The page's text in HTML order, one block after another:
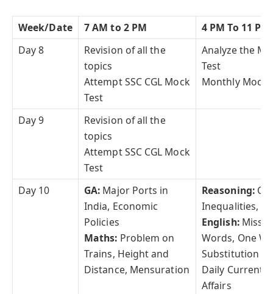
Week/Date 7 AM to 2 PM
4 PM To 11 PM
Day 8
Revision of all the
topics
Attempt SSC CGL Mock
Test
Analyze the
Test
Monthly Mock
Day 9
Revision of all the
topics
Attempt SSC CGL Mock
Test
Day 10
GA: Major Ports in
India, Economic
Policies
Maths: Problem on
Trains, Height and
Distance, Mensuration
Reasoning:
Inequalities,
English:
Words, One
Substitution
Daily Current
Affairs